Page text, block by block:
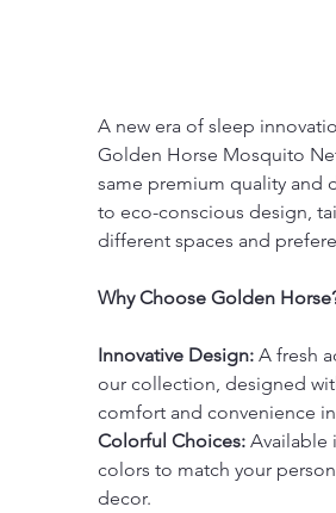
A new era of sleep
Golden Horse Mosquito
same premium quality and
to eco-conscious design,
different spaces and
Why Choose Golden
Innovative Design: A fresh
our collection, designed
comfort and convenience
Colorful Choices: Available
colors to match your
decor.